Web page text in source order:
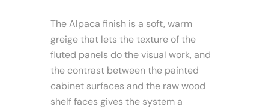
The Alpaca finish is a soft, warm
greige that lets the texture of the
fluted panels do the visual work, and
the contrast between the painted
cabinet surfaces and the raw wood
shelf faces gives the system a